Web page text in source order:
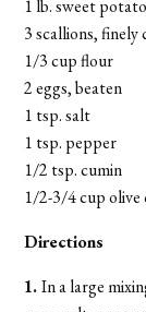
1 lb. sweet
3 scallions, finely
1/3 cup flour
2 eggs, beaten
1 tsp. salt
1 tsp. pepper
1/2 tsp. cumin
1/2-3/4 cup olive
Directions
1. In a large